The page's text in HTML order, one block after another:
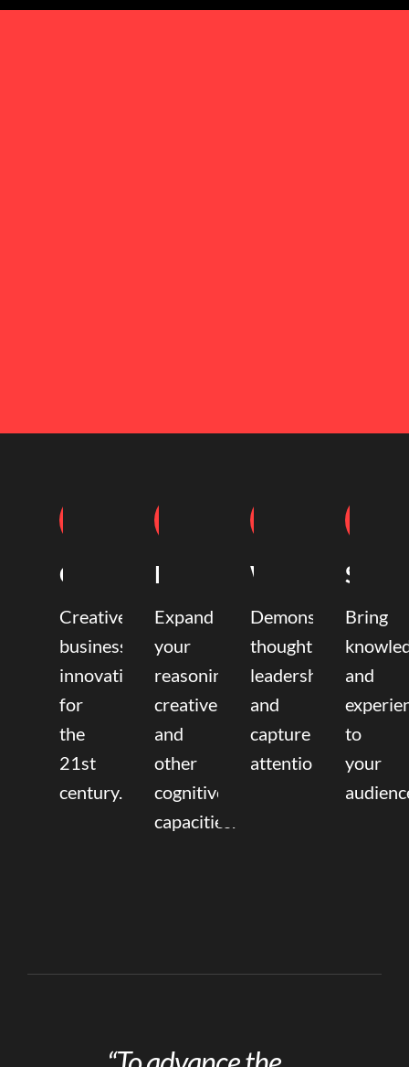
Coaching
Creative
business
innovation
for
the
21st
century.
Mentoring
Expand
your
reasoning,
creative,
and
other
cognitive
capacities.
Writing
Demonstrate
thought
leadership
and
capture
attention.
Bring
and
to
your